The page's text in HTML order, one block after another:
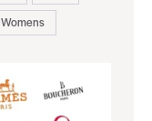
Womens